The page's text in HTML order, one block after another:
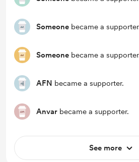
Someone became a
Someone became a
AFN became a supporter.
Anvar became a supporter.
See more